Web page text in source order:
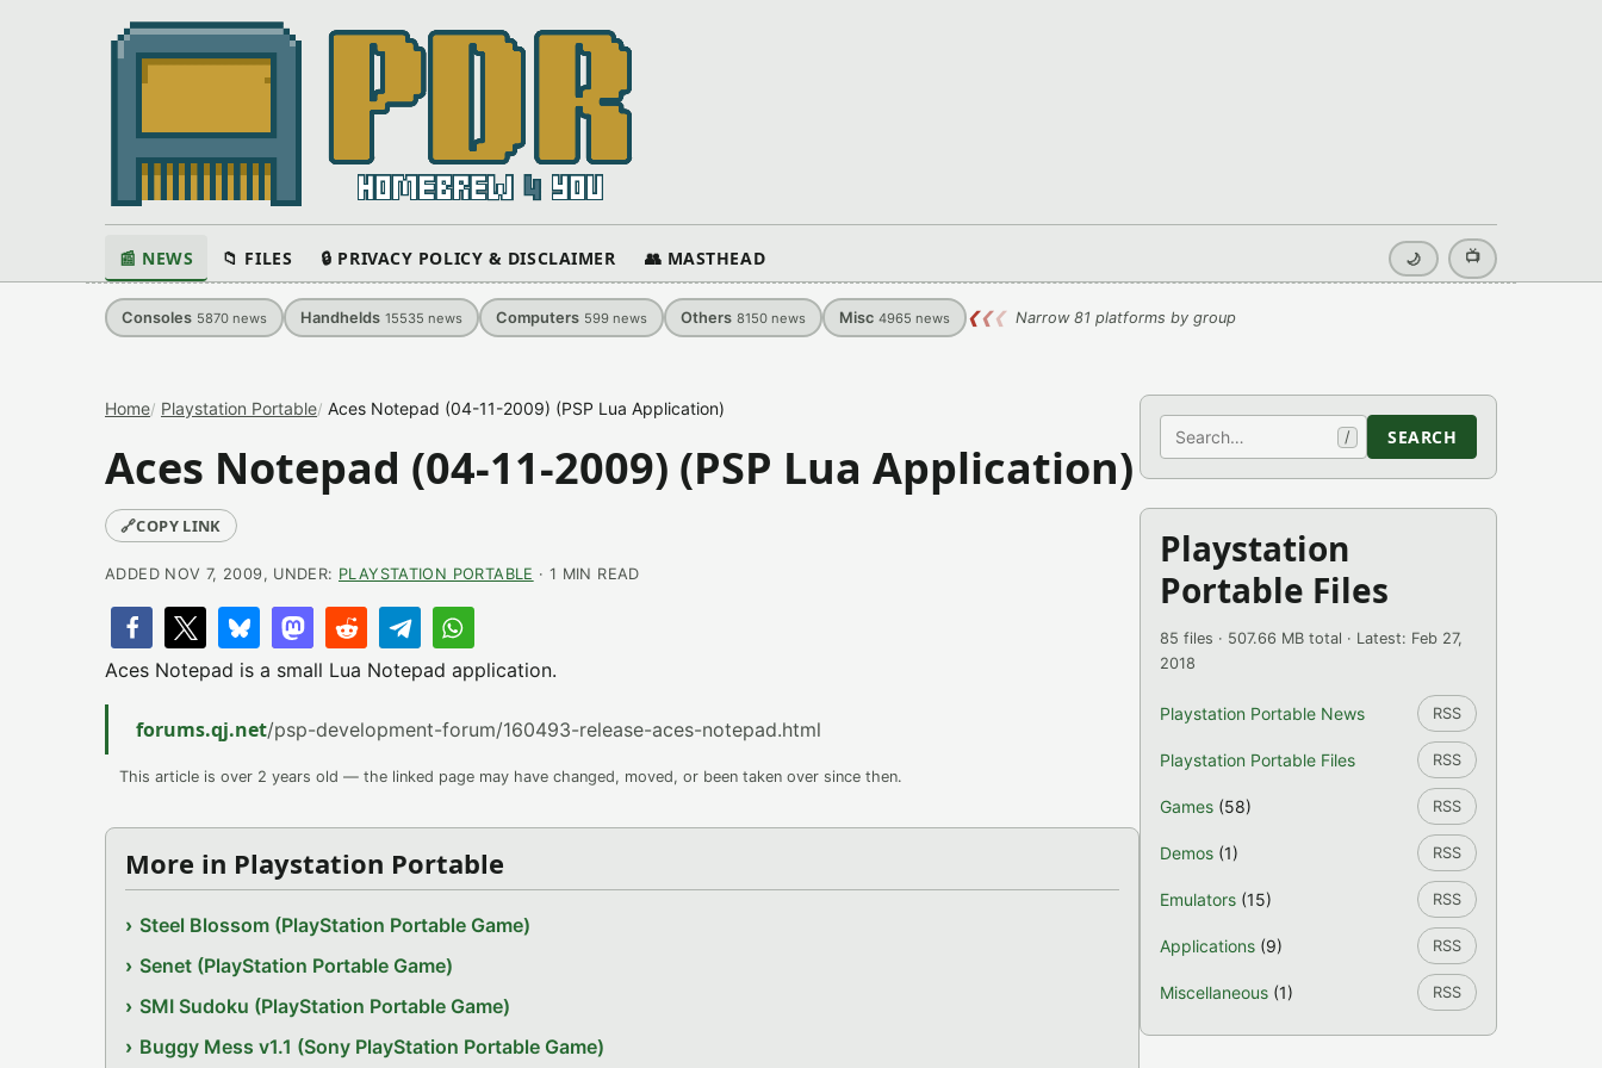
📰 NEWS 📁 FILES 🔒 PRIVACY POLICY & DISCLAIMER 👥 MASTHEAD 🌙 📺
Consoles 5870 news Handhelds 15535 news Computers 599 news Others 8150 news Misc 4965 news ❮❮❮ Narrow 81 platforms by group
Home Playstation Portable Aces Notepad (04-11-2009) (PSP Lua Application)
Aces Notepad (04-11-2009) (PSP Lua Application)
🔗COPY LINK
ADDED NOV 7, 2009, UNDER: PLAYSTATION PORTABLE · 1 MIN READ
Aces Notepad is a small Lua Notepad application.
forums.qj.net/psp-development-forum/160493-release-aces-notepad.html
This article is over 2 years old — the linked page may have changed, moved, or been taken over since then.
More in Playstation Portable
Steel Blossom (PlayStation Portable Game)
Senet (PlayStation Portable Game)
SMI Sudoku (PlayStation Portable Game)
Buggy Mess v1.1 (Sony PlayStation Portable Game)
Search / SEARCH
Playstation
Portable Files
85 files · 507.66 MB total · Latest: Feb 27,
2018
Playstation Portable News RSS
Playstation Portable Files RSS
Games (58) RSS
Demos (1) RSS
Emulators (15) RSS
Applications (9) RSS
Miscellaneous (1) RSS